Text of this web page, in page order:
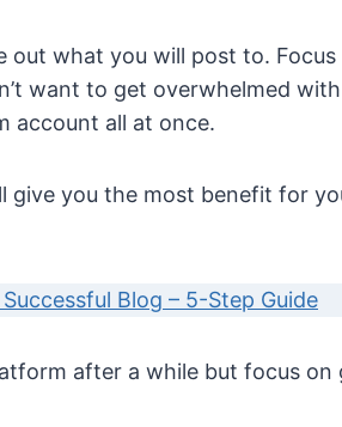
what you will post to. Focus
want to get overwhelmed
account all at once.
give you the most benefit for
Blog – 5-Step Guide
after a while but focus